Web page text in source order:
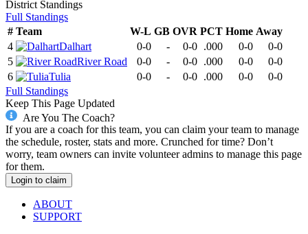
District Standings
Full Standings
# Team W-L GB OVR PCT Home Away
4
Dalhart 0-0 - 0-0 .000 0-0
0-0
5
River Road 0-0 - 0-0 .000 0-0
0-0
6
Tulia 0-0 - 0-0 .000 0-0
0-0
Full Standings
Keep This Page Updated
Are You The Coach?
If you are a coach for this team, you can claim your team to manage
the schedule, roster, stats and more. Crunched for time? Don’t
worry, team owners can invite volunteer admins to manage this page
for them.
Login to claim
ABOUT
SUPPORT